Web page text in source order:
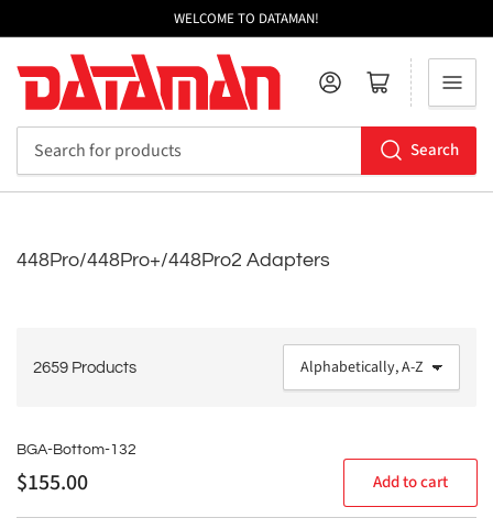
WELCOME TO DATAMAN!
Search
Log in Open mini cart
448Pro/448Pro+/448Pro2 Adapters
:
2659 Products
BGA-Bottom-132
Regular
$155.00 Add to cart